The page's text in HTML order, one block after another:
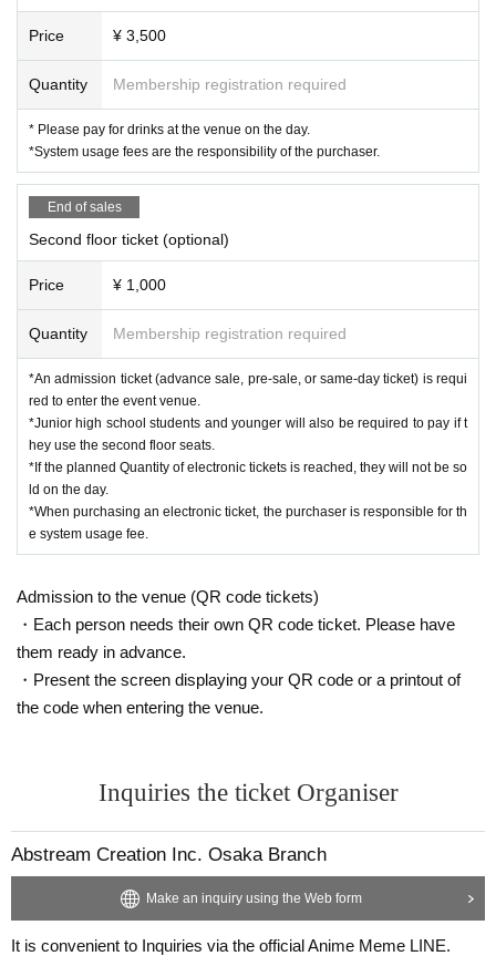
Price ¥ 3,500
Quantity Membership registration required
* Please pay for drinks at the venue on the day.
*System usage fees are the responsibility of the purchaser.
End of sales
Second floor ticket (optional)
Price ¥ 1,000
Quantity Membership registration required
*An admission ticket (advance sale, pre-sale, or same-day ticket) is requi
red to enter the event venue.
*Junior high school students and younger will also be required to pay if t
hey use the second floor seats.
*If the planned Quantity of electronic tickets is reached, they will not be so
ld on the day.
*When purchasing an electronic ticket, the purchaser is responsible for th
e system usage fee.
Admission to the venue (QR code tickets)
・Each person needs their own QR code ticket. Please have
them ready in advance.
・Present the screen displaying your QR code or a printout of
the code when entering the venue.
Inquiries the ticket Organiser
Abstream Creation Inc. Osaka Branch
Make an inquiry using the Web form
It is convenient to Inquiries via the official Anime Meme LINE.